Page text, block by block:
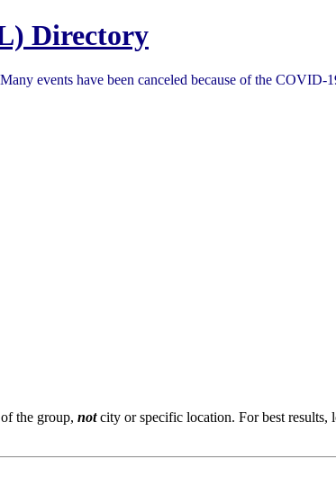
Directory
events have been canceled because of the
the group, notcity or specific location. For best results,